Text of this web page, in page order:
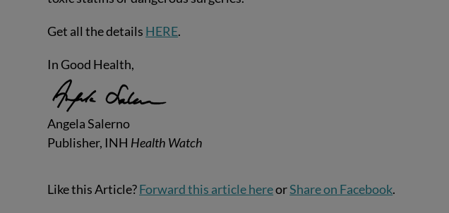
Get all the details HERE.
In Good Health,
Angela Salerno
Publisher, INH Health Watch
Like this Article?Forward this article hereorShare on Facebook.